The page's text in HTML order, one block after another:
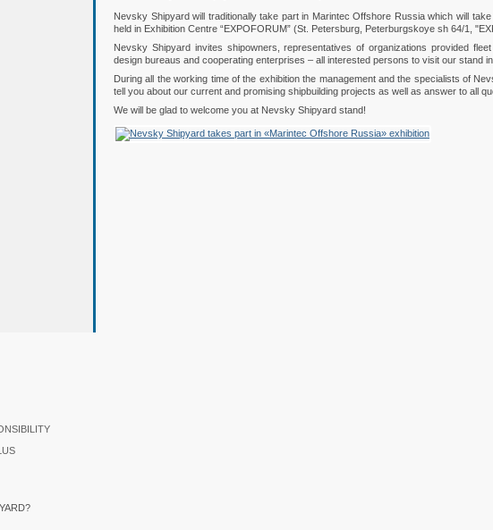
Nevsky Shipyard will traditionally take part in Marintec Offshore Russia which will
held in Exhibition Centre “EXPOFORUM” (St. Petersburg, Peterburgskoye sh 64/1,
Nevsky Shipyard invites shipowners, representatives of organizations provided
design bureaus and cooperating enterprises – all interested persons to visit our stand in
During all the working time of the exhibition the management and the specialists of
tell you about our current and promising shipbuilding projects as well as answer to all
We will be glad to welcome you at Nevsky Shipyard stand!